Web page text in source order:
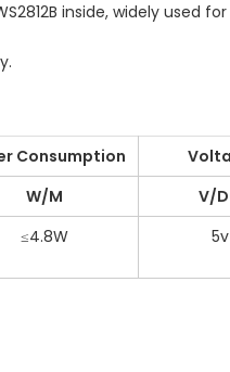
inside, widely used
Consumption
W/M
V/
≤4.8W 5v